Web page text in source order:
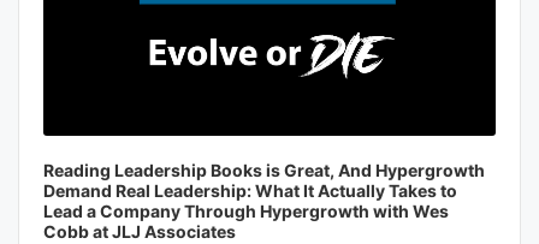
Reading Leadership Books is Great, And Hypergrowth
Demand Real Leadership: What It Actually Takes to
Lead a Company Through Hypergrowth with Wes
Cobb at JLJ Associates